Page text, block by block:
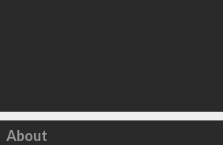
Click to load
About